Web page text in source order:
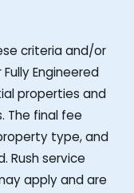
criteria and/or
Engineered
properties and
The final fee
type, and
Rush service
apply and are